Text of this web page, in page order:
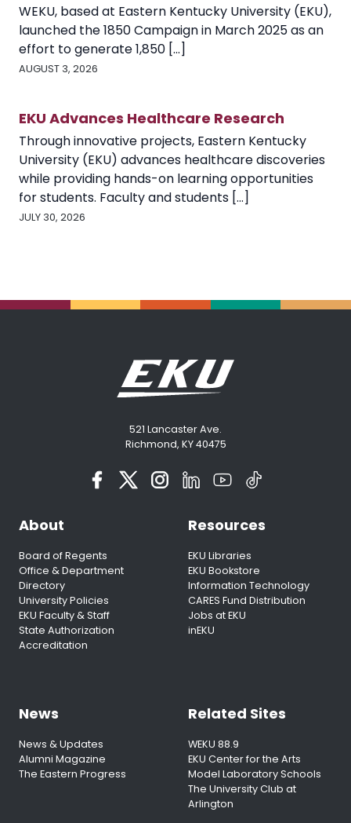
WEKU, based at Eastern Kentucky University (EKU),
launched the 1850 Campaign in March 2025 as an
effort to generate 1,850 [...]
AUGUST 3, 2026
EKU Advances Healthcare Research
Through innovative projects, Eastern Kentucky
University (EKU) advances healthcare discoveries
while providing hands-on learning opportunities
for students. Faculty and students [...]
JULY 30, 2026
521 Lancaster Ave.
Richmond, KY 40475
About
Board of Regents
Office & Department
Directory
University Policies
EKU Faculty & Staff
State Authorization
Accreditation
Resources
EKU Libraries
EKU Bookstore
Information Technology
CARES Fund Distribution
Jobs at EKU
inEKU
News
News & Updates
Alumni Magazine
The Eastern Progress
Related Sites
WEKU 88.9
EKU Center for the Arts
Model Laboratory Schools
The University Club at
Arlington